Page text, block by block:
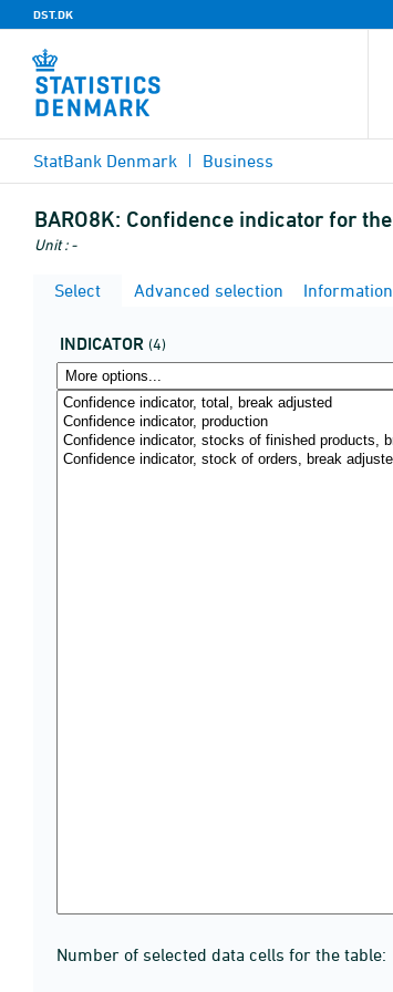
DST.DK
StatBank Denmark Business
BARO8K: Confidence indicator for
Unit : -
Select Advanced selection Information
INDICATOR (4)
Number of selected data cells for the table: